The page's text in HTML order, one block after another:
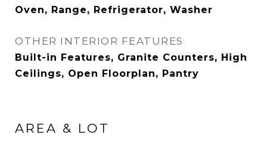
Oven, Range, Refrigerator, Washer
OTHER INTERIOR FEATURES
Built-in Features, Granite Counters, High
Ceilings, Open Floorplan, Pantry
AREA & LOT